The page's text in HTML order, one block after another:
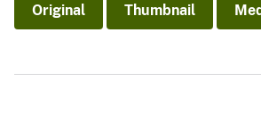
Original Thumbnail